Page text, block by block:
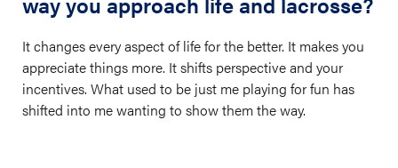
It changes every aspect of life for the better. It makes you
appreciate things more. It shifts perspective and your
incentives. What used to be just me playing for fun has
shifted into me wanting to show them the way.